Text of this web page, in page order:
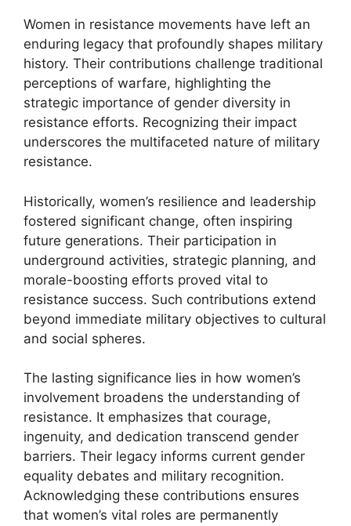
Women in resistance movements have left an
enduring legacy that profoundly shapes military
history. Their contributions challenge traditional
perceptions of warfare, highlighting the
strategic importance of gender diversity in
resistance efforts. Recognizing their impact
underscores the multifaceted nature of military
resistance.
Historically, women’s resilience and leadership
fostered significant change, often inspiring
future generations. Their participation in
underground activities, strategic planning, and
morale-boosting efforts proved vital to
resistance success. Such contributions extend
beyond immediate military objectives to cultural
and social spheres.
The lasting significance lies in how women’s
involvement broadens the understanding of
resistance. It emphasizes that courage,
ingenuity, and dedication transcend gender
barriers. Their legacy informs current gender
equality debates and military recognition.
Acknowledging these contributions ensures
that women’s vital roles are permanently